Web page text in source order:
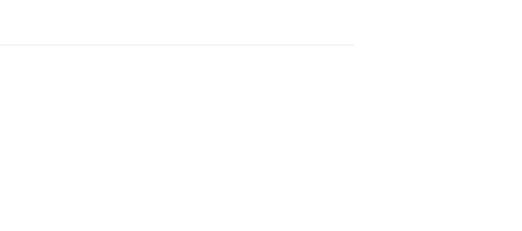
the look
a high-end, designer-quality gown without the
to ensure it remains in pristine condition. For this